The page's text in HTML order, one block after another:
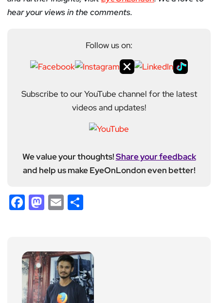
hear your views in the comments.
Follow us on:
Subscribe to our YouTube channel for the latest
videos and updates!
We value your thoughts!Share your feedback
and help us make EyeOnLondon even better!
Facebook
Mastodon
Email